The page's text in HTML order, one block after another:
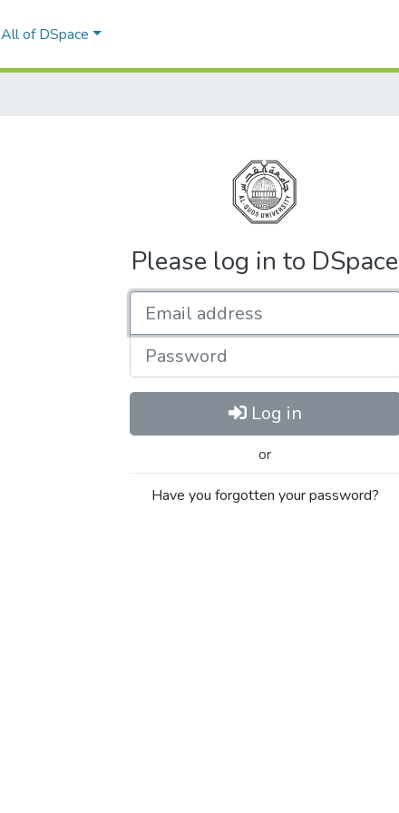
All of DSpace
Please log in to DSpace
Password
Log in
or
Have you forgotten your password?